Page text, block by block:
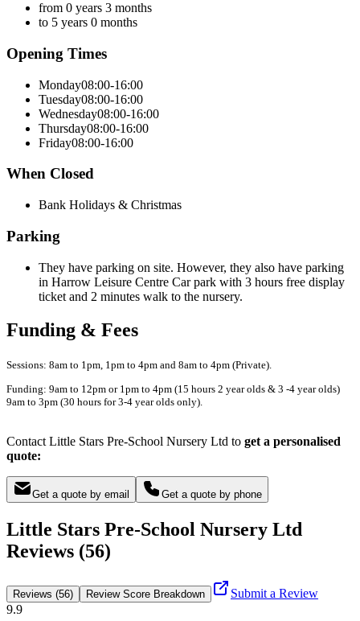
from 0 years 3 months
to 5 years 0 months
Opening Times
Monday08:00-16:00
Tuesday08:00-16:00
Wednesday08:00-16:00
Thursday08:00-16:00
Friday08:00-16:00
When Closed
Bank Holidays & Christmas
Parking
They have parking on site. However, they also have parking
in Harrow Leisure Centre Car park with 3 hours free display
ticket and 2 minutes walk to the nursery.
Funding & Fees
Sessions: 8am to 1pm, 1pm to 4pm and 8am to 4pm (Private).
Funding: 9am to 12pm or 1pm to 4pm (15 hours 2 year olds & 3 -4 year olds)
9am to 3pm (30 hours for 3-4 year olds only).
Contact Little Stars Pre-School Nursery Ltd to get a personalised
quote:
Get a quote by email Get a quote by phone
Little Stars Pre-School Nursery Ltd
Reviews (56)
Reviews (56) Review Score Breakdown
Submit a Review
9.9